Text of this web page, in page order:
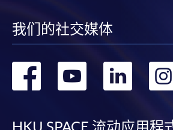
the HKU SPACE enrolment centres,
“Course Application” on the
mail.
Applicants may also pay the course
我们的社交媒体
转 转 转
HKU SPACE 流动应用程